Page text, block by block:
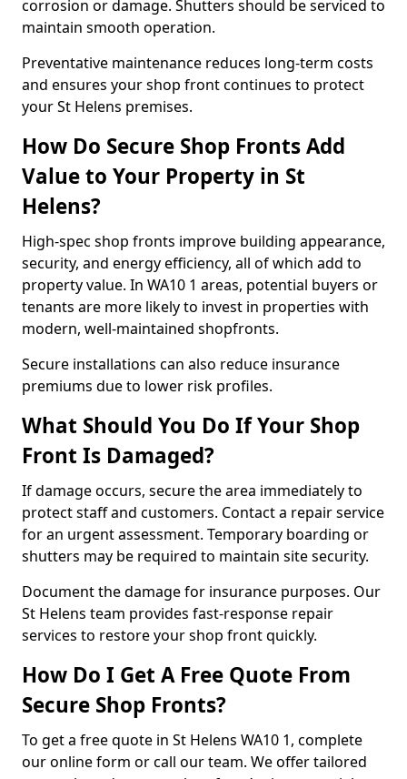
corrosion or damage. Shutters should be serviced to
maintain smooth operation.
Preventative maintenance reduces long-term costs
and ensures your shop front continues to protect
your St Helens premises.
How Do Secure Shop Fronts Add
Value to Your Property in St
Helens?
High-spec shop fronts improve building appearance,
security, and energy efficiency, all of which add to
property value. In WA10 1 areas, potential buyers or
tenants are more likely to invest in properties with
modern, well-maintained shopfronts.
Secure installations can also reduce insurance
premiums due to lower risk profiles.
What Should You Do If Your Shop
Front Is Damaged?
If damage occurs, secure the area immediately to
protect staff and customers. Contact a repair service
for an urgent assessment. Temporary boarding or
shutters may be required to maintain site security.
Document the damage for insurance purposes. Our
St Helens team provides fast-response repair
services to restore your shop front quickly.
How Do I Get A Free Quote From
Secure Shop Fronts?
To get a free quote in St Helens WA10 1, complete
our online form or call our team. We offer tailored